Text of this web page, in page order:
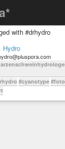
with #drhydro
Hydro
#cyanotype